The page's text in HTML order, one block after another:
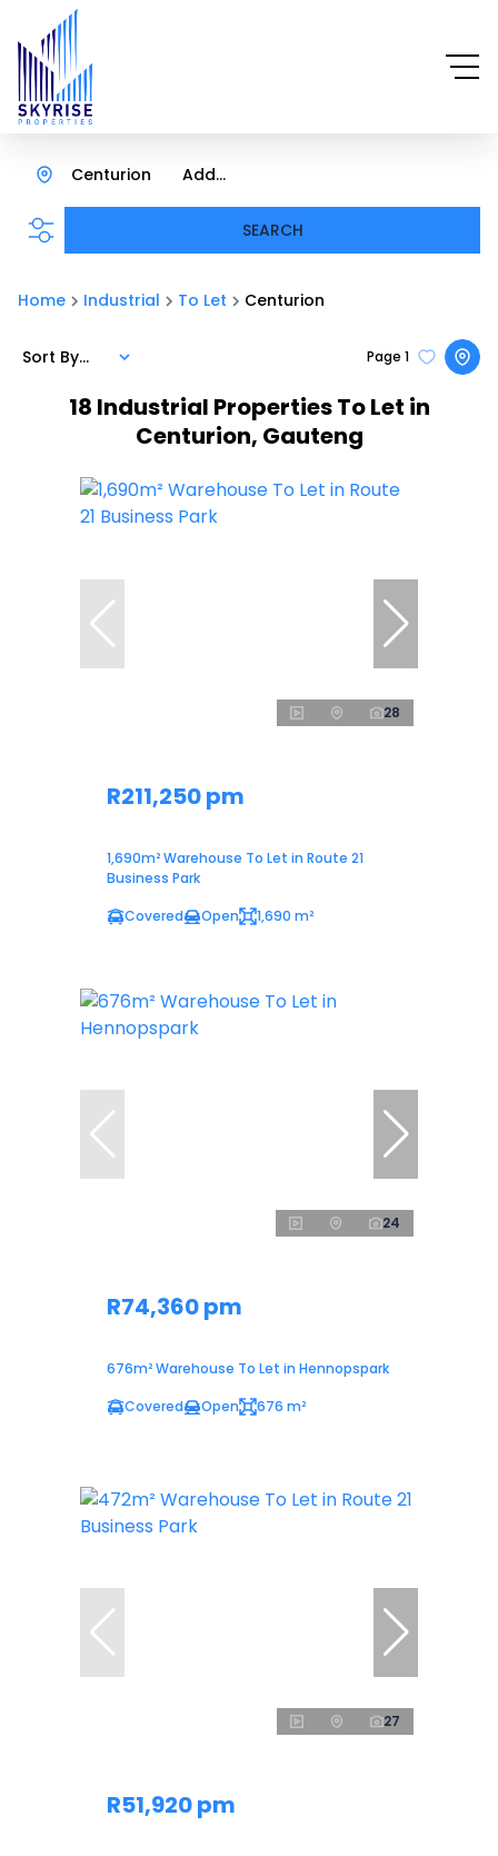
Add...
Centurion
SEARCH
Home Industrial To Let Centurion
18 Industrial Properties To Let in
Centurion, Gauteng
Page 1
Sort By...
28
R211,250 pm
1,690m² Warehouse To Let in Route 21
Business Park
Covered
Open 1,690 m²
24
R74,360 pm
676m² Warehouse To Let in Hennopspark
Covered
Open 676 m²
27
R51,920 pm